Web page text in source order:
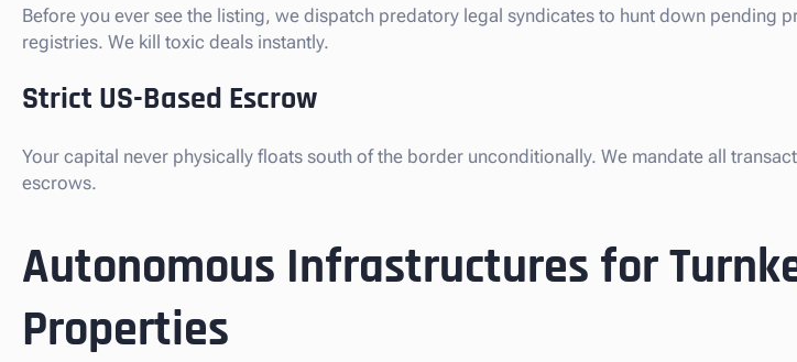
Before you ever see the listing, we dispatch predatory legal syndicates to hunt down pending
registries. We kill toxic deals instantly.
Strict US-Based Escrow
Your capital never physically floats south of the border unconditionally. We mandate all
escrows.
Autonomous Infrastructures for
Properties